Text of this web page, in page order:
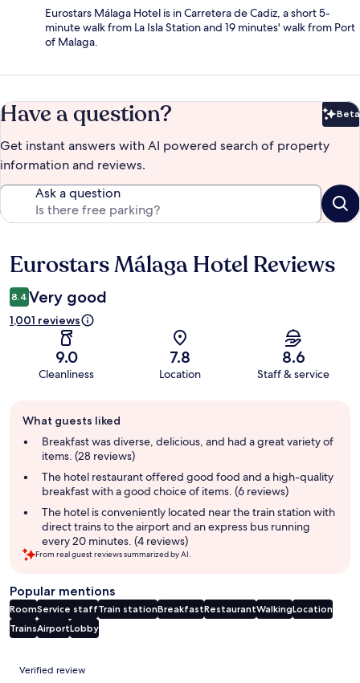
Eurostars Málaga Hotel is in Carretera de Cadiz, a short 5-
minute walk from La Isla Station and 19 minutes' walk from Port
of Malaga.
Have a question? Beta
Get instant answers with AI powered search of property
information and reviews.
Ask a question
Reviews
Eurostars Málaga Hotel Reviews
8.4 Very good
1,001 reviews
9.0
Cleanliness
7.8
Location
8.6
Staff & service
review
summary
What guests liked
Breakfast was diverse, delicious, and had a great variety of
items. (28 reviews)
The hotel restaurant offered good food and a high-quality
breakfast with a good choice of items. (6 reviews)
The hotel is conveniently located near the train station with
direct trains to the airport and an express bus running
every 20 minutes. (4 reviews)
From real guest reviews summarized by AI.
Popular mentions
RoomService staffTrain stationBreakfastRestaurantWalkingLocation
TrainsAirportLobby
Reviews
Verified review